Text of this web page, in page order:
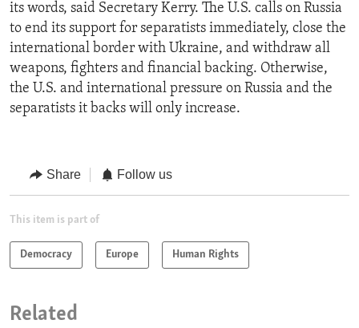
its words, said Secretary Kerry. The U.S. calls on Russia
to end its support for separatists immediately, close the
international border with Ukraine, and withdraw all
weapons, fighters and financial backing. Otherwise,
the U.S. and international pressure on Russia and the
separatists it backs will only increase.
Share Follow us
This item is part of
Democracy Europe Human Rights
Related